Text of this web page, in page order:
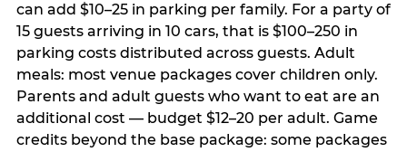
can add $10–25 in parking per family. For a party of
15 guests arriving in 10 cars, that is $100–250 in
parking costs distributed across guests. Adult
meals: most venue packages cover children only.
Parents and adult guests who want to eat are an
additional cost — budget $12–20 per adult. Game
credits beyond the base package: some packages